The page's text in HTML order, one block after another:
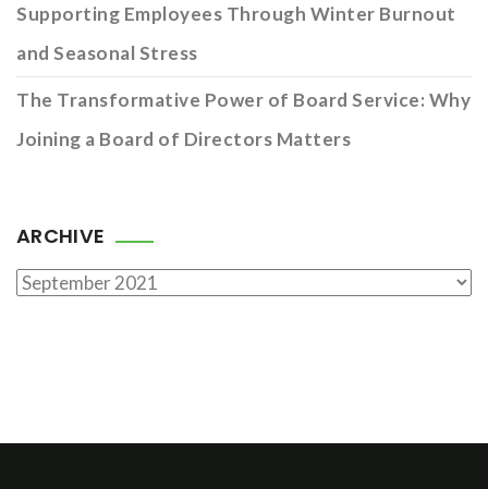
Supporting Employees Through Winter Burnout
and Seasonal Stress
The Transformative Power of Board Service: Why
Joining a Board of Directors Matters
ARCHIVE
Archive